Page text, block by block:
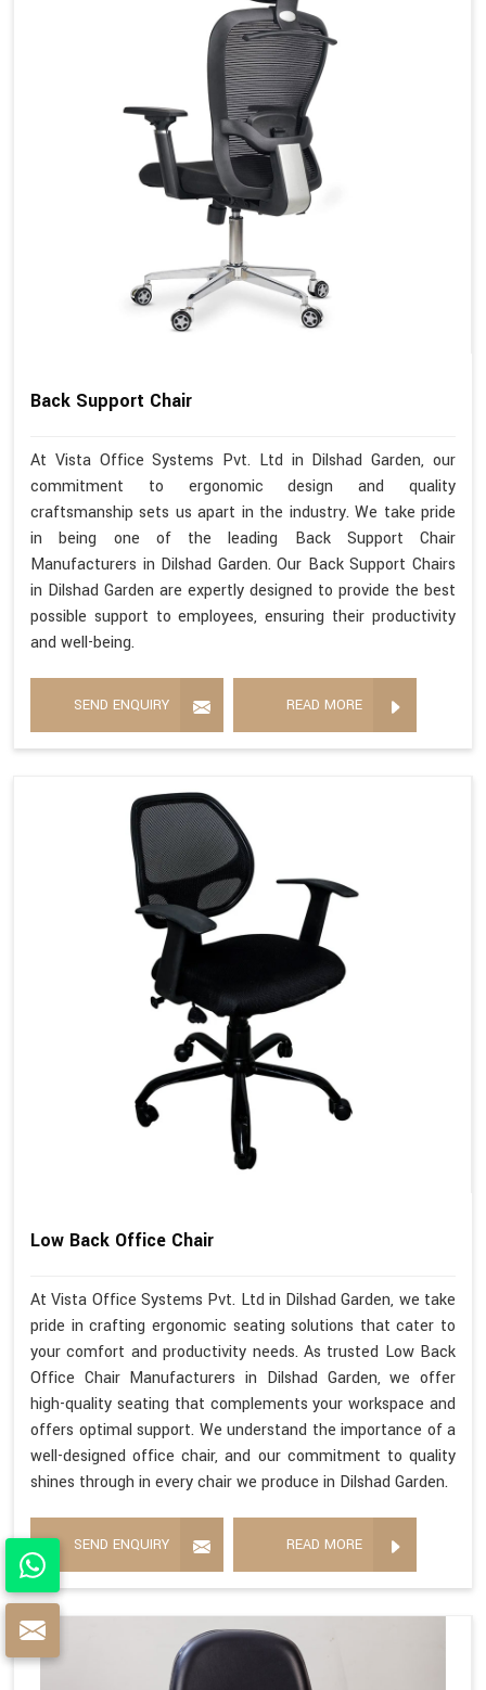
Back Support Chair
At Vista Office Systems Pvt. Ltd in Dilshad Garden, our
commitment to ergonomic design and quality
craftsmanship sets us apart in the industry. We take pride
in being one of the leading Back Support Chair
Manufacturers in Dilshad Garden. Our Back Support Chairs
in Dilshad Garden are expertly designed to provide the best
possible support to employees, ensuring their productivity
and well-being.
SEND ENQUIRY READ MORE
Low Back Office Chair
At Vista Office Systems Pvt. Ltd in Dilshad Garden, we take
pride in crafting ergonomic seating solutions that cater to
your comfort and productivity needs. As trusted Low Back
Office Chair Manufacturers in Dilshad Garden, we offer
high-quality seating that complements your workspace and
offers optimal support. We understand the importance of a
well-designed office chair, and our commitment to quality
shines through in every chair we produce in Dilshad Garden.
SEND ENQUIRY READ MORE